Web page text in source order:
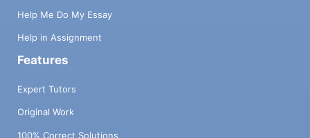
Help Me Do My Essay
Help in Assignment
Features
Expert Tutors
Original Work
100% Correct Solutions